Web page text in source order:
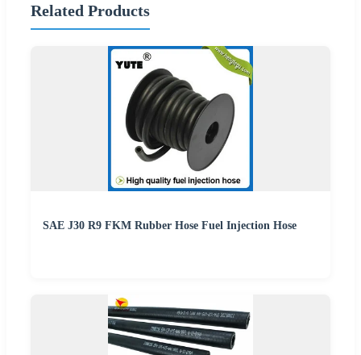
Related Products
SAE J30 R9 FKM Rubber Hose Fuel Injection Hose